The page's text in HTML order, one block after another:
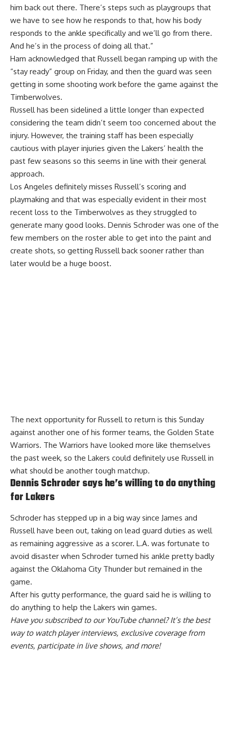
him back out there. There’s steps such as playgroups that
we have to see how he responds to that, how his body
responds to the ankle specifically and we’ll go from there.
And he’s in the process of doing all that.”
Ham acknowledged that Russell began ramping up with the
“stay ready” group on Friday, and then the guard was seen
getting in some shooting work before the game against the
Timberwolves.
Russell has been sidelined a little longer than expected
considering the team didn’t seem too concerned about the
injury. However, the training staff has been especially
cautious with player injuries given the Lakers’ health the
past few seasons so this seems in line with their general
approach.
Los Angeles definitely misses Russell’s scoring and
playmaking and that was especially evident in their most
recent loss to the Timberwolves as they struggled to
generate many good looks. Dennis Schroder was one of the
few members on the roster able to get into the paint and
create shots, so getting Russell back sooner rather than
later would be a huge boost.
The next opportunity for Russell to return is this Sunday
against another one of his former teams, the Golden State
Warriors. The Warriors have looked more like themselves
the past week, so the Lakers could definitely use Russell in
what should be another tough matchup.
Dennis Schroder says he’s willing to do anything
for Lakers
Schroder has stepped up in a big way since James and
Russell have been out, taking on lead guard duties as well
as remaining aggressive as a scorer. L.A. was fortunate to
avoid disaster when Schroder turned his ankle pretty badly
against the Oklahoma City Thunder but remained in the
game.
After his gutty performance, the guard said he is willing to
do anything to help the Lakers win games.
Have yousubscribed to our YouTube channel? It’s the best
way to watch player interviews, exclusive coverage from
events, participate in live shows, and more!